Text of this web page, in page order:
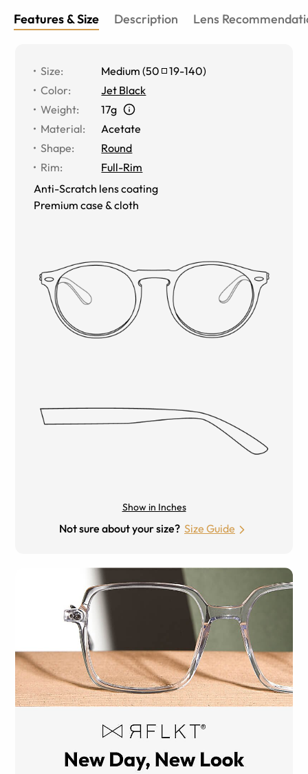
Features & Size Description Lens
Size: Medium (50 19-140)
Color:
Jet Black
Weight:
17g
Material:
Acetate
Shape:
Round
Rim:
Full-Rim
Anti-Scratch lens coating
Premium case & cloth
Show in Inches
Not sure about your size? Size Guide